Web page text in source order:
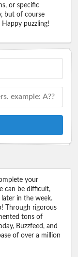
or specific
but of course
puzzling!
your
can be difficult,
in the week.
Through rigorous
tons of
Buzzfeed, and
of over a million